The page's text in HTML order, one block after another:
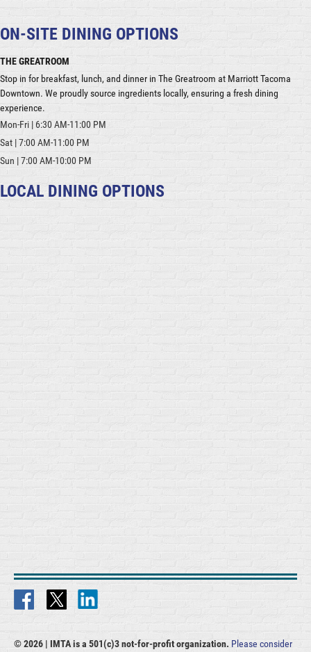
ON-SITE DINING OPTIONS
THE GREATROOM
Stop in for breakfast, lunch, and dinner in The Greatroom at Marriott Tacoma
Downtown. We proudly source ingredients locally, ensuring a fresh dining
experience.
Mon-Fri | 6:30 AM-11:00 PM
Sat | 7:00 AM-11:00 PM
Sun | 7:00 AM-10:00 PM
LOCAL DINING OPTIONS
© 2026 | IMTA is a 501(c)3 not-for-profit organization. Please consider